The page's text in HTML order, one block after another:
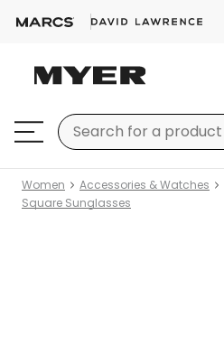
Women Accessories & Watches
Square Sunglasses